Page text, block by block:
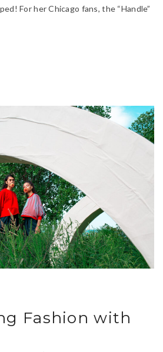
For her Chicago fans, the “Handle”
Fashion with